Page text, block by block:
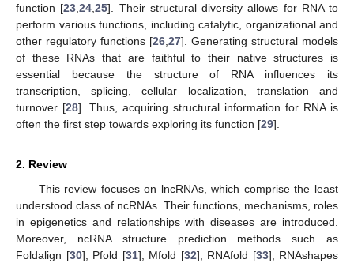
function [23 ,24 ,25]. Their structural diversity allows for RNA to
perform various functions, including catalytic, organizational and
other regulatory functions [26 27]. Generating structural models
of these RNAs that are faithful to their native structures is
essential because the structure of RNA influences its
transcription, splicing, cellular localization, translation and
turnover [28]. Thus, acquiring structural information for RNA is
often the first step towards exploring its function [29].
2. Review
This review focuses on lncRNAs, which comprise the least
understood class of ncRNAs. Their functions, mechanisms, roles
in epigenetics and relationships with diseases are introduced.
Moreover, ncRNA structure prediction methods such as
Foldalign [30], Pfold [31], Mfold [32], RNAfold [33], RNAshapes